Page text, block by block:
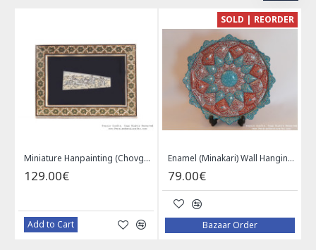
Miniature Hanpainting (Chovgan Game) with Khatam Frame - HM3103
129.00€
Add to Cart
SOLD | REORDER
Enamel (Minakari) Wall Hanging Plate - HE3616
79.00€
Bazaar Order